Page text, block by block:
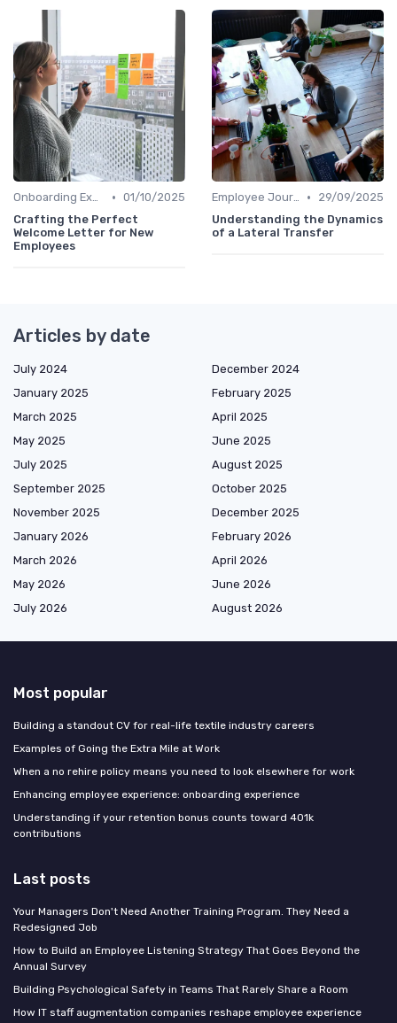
Onboarding Experience • 01/10/2025
Crafting the Perfect
Welcome Letter for New
Employees
Employee Journey Mapping •
29/09/2025
Understanding the Dynamics
of a Lateral Transfer
Articles by date
July 2024
December 2024
January 2025
February 2025
March 2025
April 2025
May 2025
June 2025
July 2025
August 2025
September 2025
October 2025
November 2025
December 2025
January 2026
February 2026
March 2026
April 2026
May 2026
June 2026
July 2026
August 2026
Most popular
Building a standout CV for real-life textile industry careers
Examples of Going the Extra Mile at Work
When a no rehire policy means you need to look elsewhere for work
Enhancing employee experience: onboarding experience
Understanding if your retention bonus counts toward 401k
contributions
Last posts
Your Managers Don't Need Another Training Program. They Need a
Redesigned Job
How to Build an Employee Listening Strategy That Goes Beyond the
Annual Survey
Building Psychological Safety in Teams That Rarely Share a Room
How IT staff augmentation companies reshape employee experience